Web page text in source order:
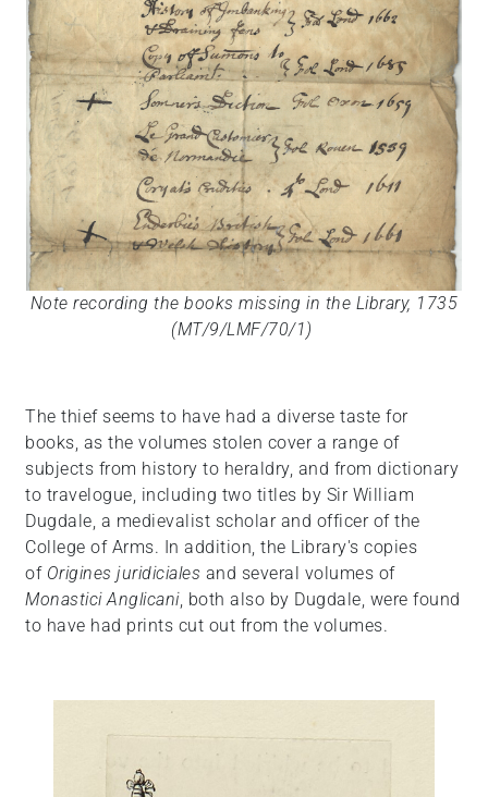
Note recording the books missing in the Library, 1735
(MT/9/LMF/70/1)
The thief seems to have had a diverse taste for
books, as the volumes stolen cover a range of
subjects from history to heraldry, and from dictionary
to travelogue, including two titles by Sir William
Dugdale, a medievalist scholar and officer of the
College of Arms. In addition, the Library's copies
of Origines juridiciales and several volumes of
Monastici Anglicani, both also by Dugdale, were found
to have had prints cut out from the volumes.